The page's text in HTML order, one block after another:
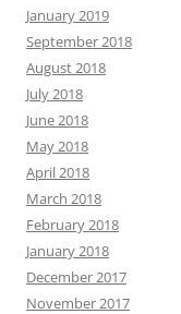
January 2019
September 2018
August 2018
July 2018
June 2018
May 2018
April 2018
March 2018
February 2018
January 2018
December 2017
November 2017